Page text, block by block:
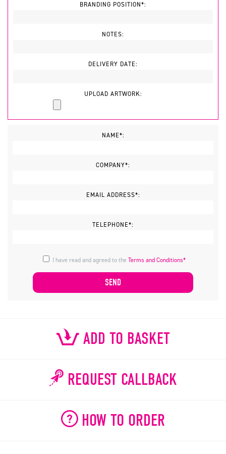
BRANDING POSITION*:
NOTES:
DELIVERY DATE:
UPLOAD ARTWORK:
NAME*:
COMPANY*:
EMAIL ADDRESS*:
TELEPHONE*:
I have read and agreed to theTerms and Conditions*
ADD TO BASKET
REQUEST CALLBACK
HOW TO ORDER